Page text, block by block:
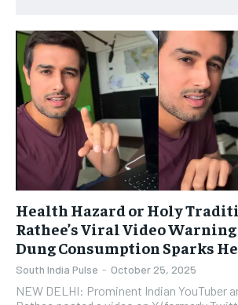
Health Hazard or Holy
Rathee’s Viral Video
Dung Consumption Sparks
South India Pulse - October 25, 2025
NEW DELHI: Prominent Indian YouTuber